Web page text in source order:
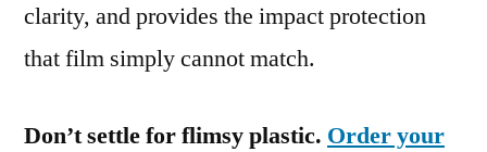
clarity, and provides the impact protection
that film simply cannot match.
Don’t settle for flimsy plastic. Order your